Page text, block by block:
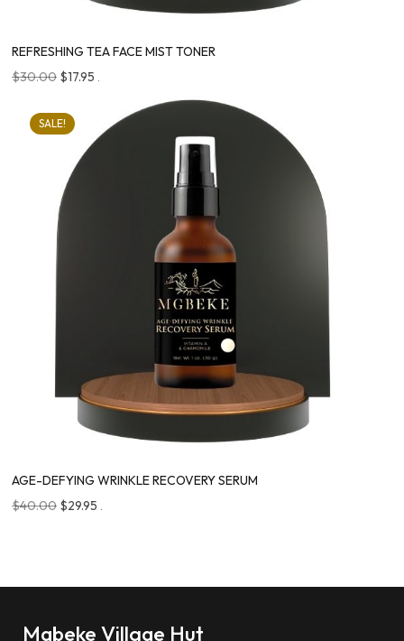
REFRESHING TEA FACE MIST TONER
$30.00 $17.95 .
SALE!
AGE-DEFYING WRINKLE RECOVERY SERUM
$40.00 $29.95 .
Mgbeke Village Hut